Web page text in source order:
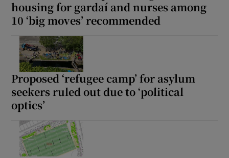
housing for gardaí and nurses among
10 ‘big moves’ recommended
Proposed ‘refugee camp’ for asylum
seekers ruled out due to ‘political
optics’